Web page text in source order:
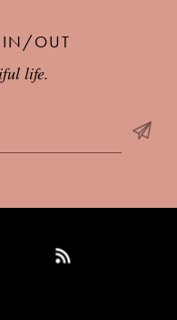
IN/OUT
life.